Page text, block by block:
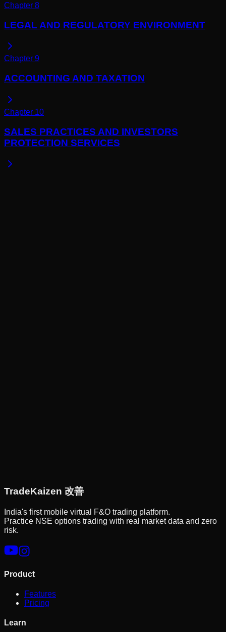
Chapter 8
LEGAL AND REGULATORY ENVIRONMENT
Chapter 9
ACCOUNTING AND TAXATION
Chapter 10
SALES PRACTICES AND INVESTORS
PROTECTION SERVICES
TradeKaizen 改善
India's first mobile virtual F&O trading platform.
Practice NSE options trading with real market data and zero
risk.
Product
Features
Pricing
Learn